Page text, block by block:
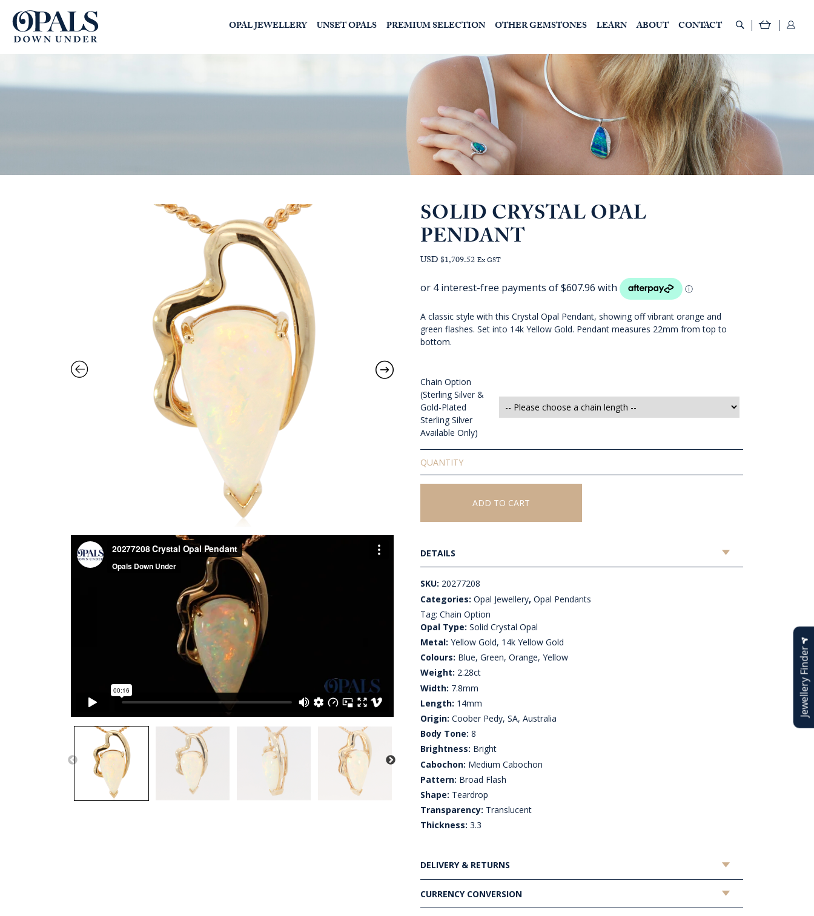
OPAL JEWELLERY UNSET OPALS PREMIUM SELECTION OTHER GEMSTONES LEARN ABOUT CONTACT
SOLID CRYSTAL OPAL
PENDANT
USD $1,709.52 Ex GST
A classic style with this Crystal Opal Pendant, showing off vibrant orange and
green flashes. Set into 14k Yellow Gold. Pendant measures 22mm from top to
bottom.
Chain Option
(Sterling Silver &
Gold-Plated
Sterling Silver
Available Only)
Solid
Crystal
Opal
Pendant
ADD TO CART
DETAILS
SKU: 20277208
Categories:Opal Jewellery,Opal Pendants
Tag:Chain Option
Opal Type: Solid Crystal Opal
Metal: Yellow Gold, 14k Yellow Gold
Colours: Blue, Green, Orange, Yellow
Weight: 2.28ct
Width: 7.8mm
Length: 14mm
Origin: Coober Pedy, SA, Australia
Body Tone: 8
Brightness: Bright
Cabochon: Medium Cabochon
Pattern: Broad Flash
Shape: Teardrop
Transparency: Translucent
Thickness: 3.3
DELIVERY & RETURNS
CURRENCY CONVERSION
Jewellery Finder